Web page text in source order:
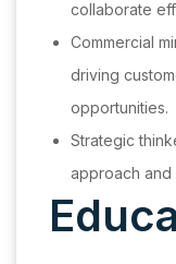
collaborate
Commercial
driving
opportunities.
Strategic
approach and